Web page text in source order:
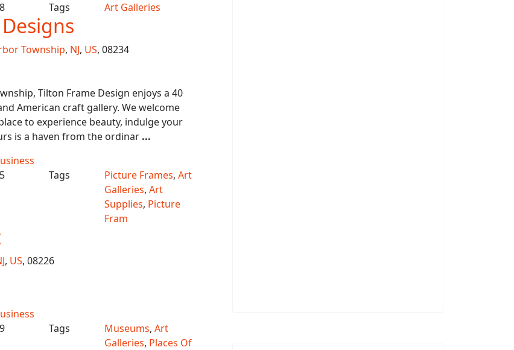
Tags Art Galleries
Township, NJ, US, 08234
Tilton Frame Design enjoys a 40
American craft gallery. We welcome
to experience beauty, indulge your
is a haven from the ordinar ...
Tags Picture Frames, Art
Galleries, Art
Supplies, Picture
Fram
, US, 08226
Tags Museums, Art
Galleries, Places Of